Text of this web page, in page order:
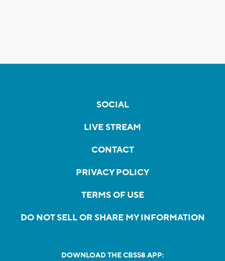
SOCIAL
LIVE STREAM
CONTACT
PRIVACY POLICY
TERMS OF USE
DO NOT SELL OR SHARE MY INFORMATION
DOWNLOAD THE CBS58 APP: